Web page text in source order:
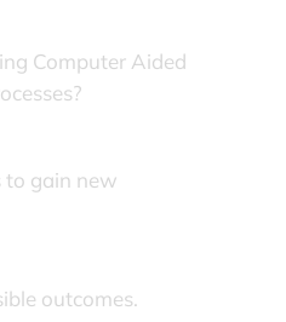
Computer Aided
to gain new
outcomes.